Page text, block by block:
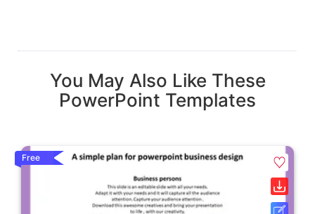
You May Also Like These
PowerPoint Templates
Free